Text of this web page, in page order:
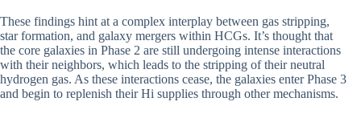
These findings hint at a complex interplay between gas stripping,
star formation, and galaxy mergers within HCGs. It’s thought that
the core galaxies in Phase 2 are still undergoing intense interactions
with their neighbors, which leads to the stripping of their neutral
hydrogen gas. As these interactions cease, the galaxies enter Phase 3
and begin to replenish their Hi supplies through other mechanisms.